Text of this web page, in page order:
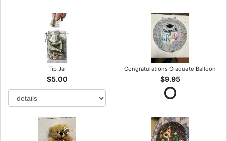
Tip Jar
$5.00
Congratulations Graduate Balloon
$9.95